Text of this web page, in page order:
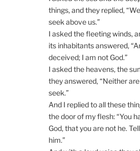
things, and they replied,
seek above us.”
I asked the fleeting winds,
its inhabitants answered,
deceived; I am not God.”
I asked the heavens, the
they answered, “Neither
seek.”
And I replied to all these
the door of my flesh: “You
God, that you are not he.
him.”